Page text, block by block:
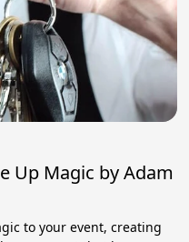
Up Magic by Adam
to your event, creating